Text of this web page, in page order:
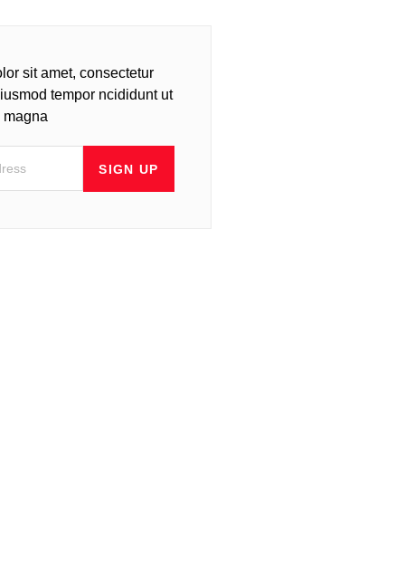
sit amet, consectetur
tempor ncididunt ut
SIGN UP